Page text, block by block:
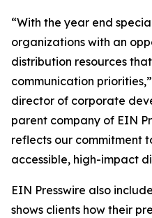
“With the year end
organizations with an
distribution resources
communication
director of corporate
parent company of EIN
reflects our commitment
accessible, high-impact
EIN Presswire also
shows clients how their